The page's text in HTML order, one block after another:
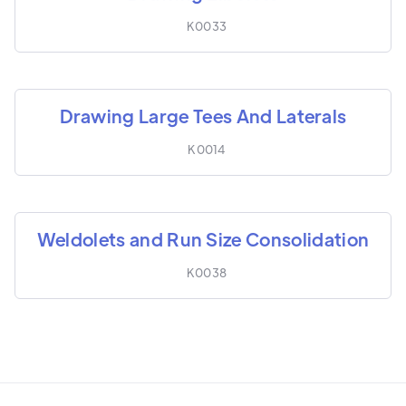
K0033
Drawing Large Tees And Laterals
K0014
Weldolets and Run Size Consolidation
K0038